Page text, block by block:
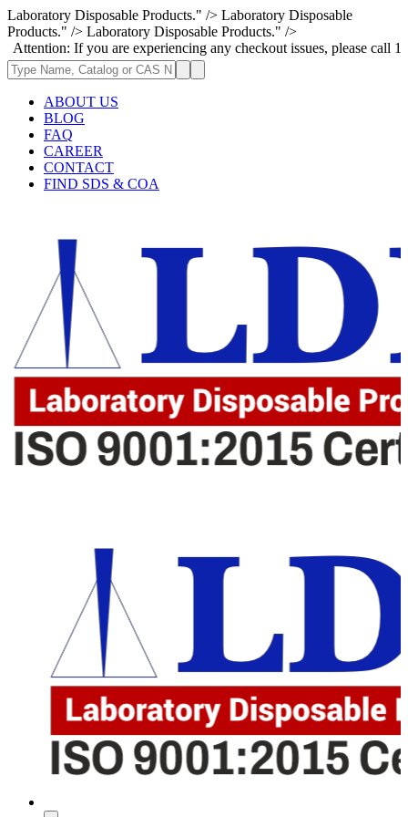
Laboratory Disposable Products." /> Laboratory Disposable
Products." /> Laboratory Disposable Products." />
If you are experiencing any checkout issues, please call 1-973-335-
ABOUT US
BLOG
FAQ
CAREER
CONTACT
FIND SDS & COA